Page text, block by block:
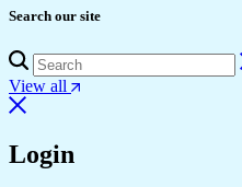
Search our site
View all
Login